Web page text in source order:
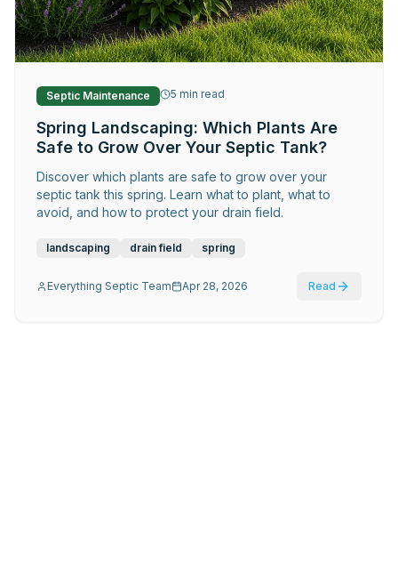
Septic Maintenance 5 min read
Spring Landscaping: Which Plants Are
Safe to Grow Over Your Septic Tank?
Discover which plants are safe to grow over your
septic tank this spring. Learn what to plant, what to
avoid, and how to protect your drain field.
landscaping drain field spring
Everything Septic Team Apr 28, 2026 Read